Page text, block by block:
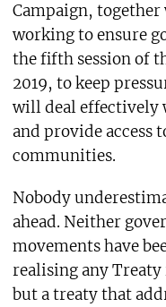
Campaign,
working to ensure
the fifth session of
2019, to keep
will deal effectively
and provide access
communities.
Nobody
ahead. Neither
movements have
realising any
but a treaty that